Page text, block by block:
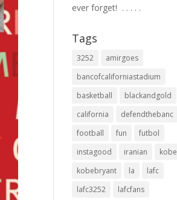
ever forget! ⁣ .⁣ .⁣ .⁣ .⁣ .⁣
Tags
3252
amirgoes
bancofcaliforniastadium
basketball
blackandgold
california
defendthebanc
football
fun
futbol
instagood
iranian
kobe
kobebryant
la
lafc
lafc3252
lafcfans